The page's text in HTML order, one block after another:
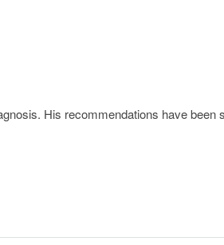
His recommendations have been